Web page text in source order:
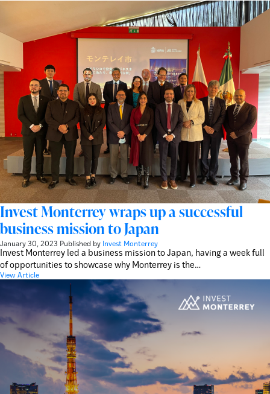
Invest Monterrey wraps up a successful
business mission to Japan
January 30, 2023 Published by Invest Monterrey
Invest Monterrey led a business mission to Japan, having a week full
of opportunities to showcase why Monterrey is the…
View Article